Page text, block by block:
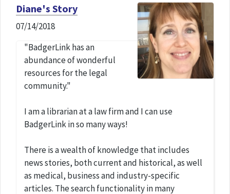
Diane's Story
07/14/2018
"BadgerLink has an
abundance of wonderful
resources for the legal
community."
I am a librarian at a law firm and I can use
BadgerLink in so many ways!
There is a wealth of knowledge that includes
news stories, both current and historical, as well
as medical, business and industry-specific
articles. The search functionality in many